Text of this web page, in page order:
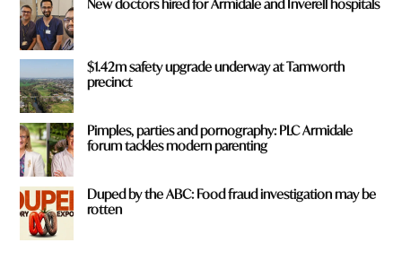
New doctors hired for Armidale and Inverell hospitals
$1.42m safety upgrade underway at Tamworth
precinct
Pimples, parties and pornography: PLC Armidale
forum tackles modern parenting
Duped by the ABC: Food fraud investigation may be
rotten